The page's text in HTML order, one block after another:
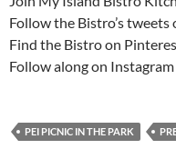
Follow the Bistro’s
Find the Bistro on
Follow along on
PEI PICNIC IN THE PARK